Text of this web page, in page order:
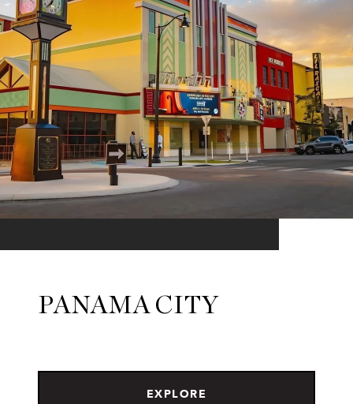
PANAMA CITY
EXPLORE